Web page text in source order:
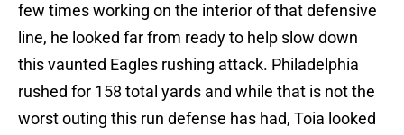
few times working on the interior of that defensive
line, he looked far from ready to help slow down
this vaunted Eagles rushing attack. Philadelphia
rushed for 158 total yards and while that is not the
worst outing this run defense has had, Toia looked